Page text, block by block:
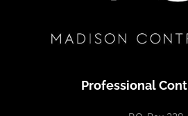
Professional